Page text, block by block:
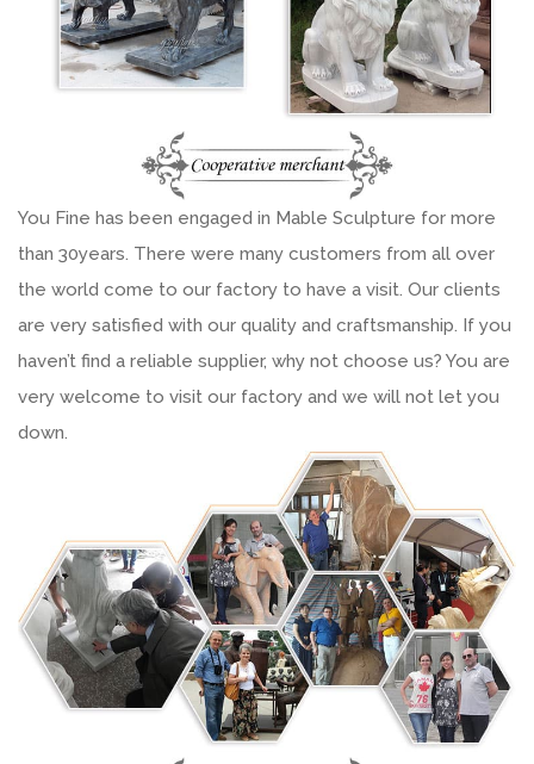
You Fine has been engaged in Mable Sculpture for more
than 30years. There were many customers from all over
the world come to our factory to have a visit. Our clients
are very satisfied with our quality and craftsmanship. If you
haven’t find a reliable supplier, why not choose us? You are
very welcome to visit our factory and we will not let you
down.